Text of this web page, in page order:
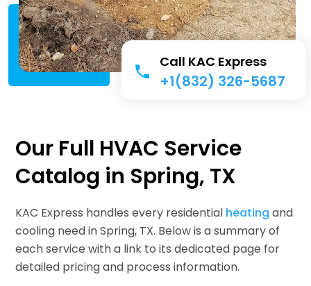
Call KAC Express
+1(832) 326-5687
Our Full HVAC Service
Catalog in Spring, TX
KAC Express handles every residential heating and
cooling need in Spring, TX. Below is a summary of
each service with a link to its dedicated page for
detailed pricing and process information.